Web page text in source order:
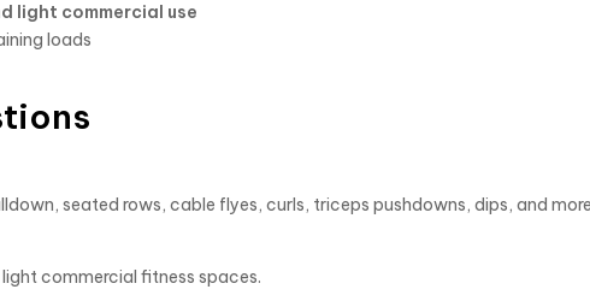
light commercial use
loads
seated rows, cable flyes, curls, triceps pushdowns, dips, and
commercial fitness spaces.